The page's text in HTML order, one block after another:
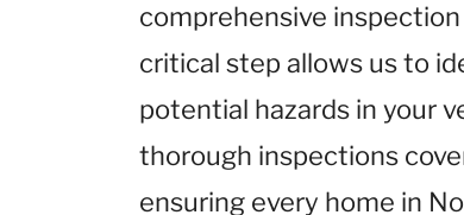
comprehensive
critical step allows us to
potential hazards in your
thorough inspections
ensuring every home in